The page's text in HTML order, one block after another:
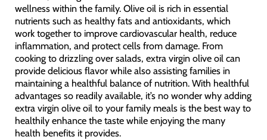
wellness within the family. Olive oil is rich in essential
nutrients such as healthy fats and antioxidants, which
work together to improve cardiovascular health, reduce
inflammation, and protect cells from damage. From
cooking to drizzling over salads, extra virgin olive oil can
provide delicious flavor while also assisting families in
maintaining a healthful balance of nutrition. With healthful
advantages so readily available, it’s no wonder why adding
extra virgin olive oil to your family meals is the best way to
healthily enhance the taste while enjoying the many
health benefits it provides.